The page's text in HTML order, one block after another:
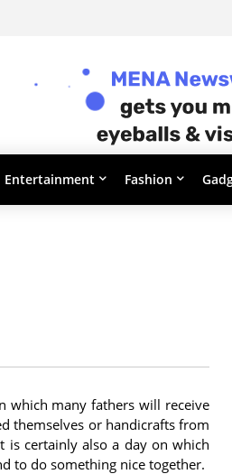
Entertainment Fashion
which many fathers will receive
themselves or handicrafts from
certainly also a day on which
to do something nice together.